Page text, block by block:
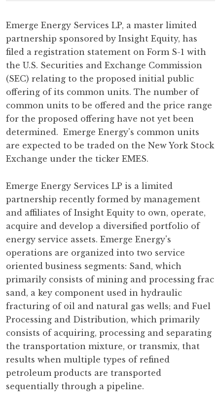
Emerge Energy Services LP, a master limited
partnership sponsored by Insight Equity, has
filed a registration statement on Form S-1 with
the U.S. Securities and Exchange Commission
(SEC) relating to the proposed initial public
offering of its common units. The number of
common units to be offered and the price range
for the proposed offering have not yet been
determined. Emerge Energy's common units
are expected to be traded on the New York Stock
Exchange under the ticker EMES.
Emerge Energy Services LP is a limited
partnership recently formed by management
and affiliates of Insight Equity to own, operate,
acquire and develop a diversified portfolio of
energy service assets. Emerge Energy's
operations are organized into two service
oriented business segments: Sand, which
primarily consists of mining and processing frac
sand, a key component used in hydraulic
fracturing of oil and natural gas wells; and Fuel
Processing and Distribution, which primarily
consists of acquiring, processing and separating
the transportation mixture, or transmix, that
results when multiple types of refined
petroleum products are transported
sequentially through a pipeline.